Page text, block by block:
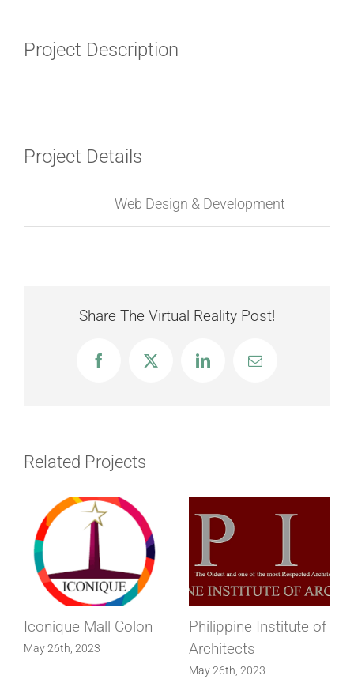
Project Description
Project Details
Web Design & Development
Share The Virtual Reality Post!
FacebookX LinkedInEmail
Related Projects
Iconique Mall Colon
May 26th, 2023
Philippine Institute of
Architects
May 26th, 2023